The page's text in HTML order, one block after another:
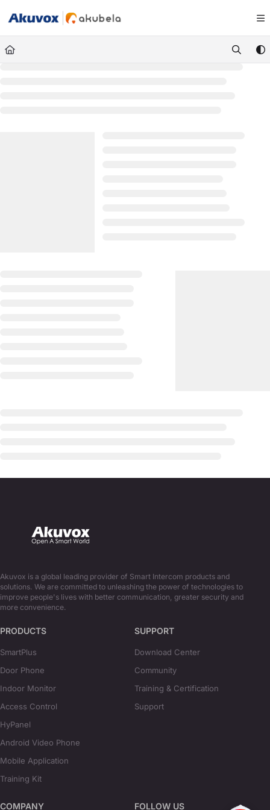
Fetch the complete documentation index at: https://knowledge.akuvox.com/
Use this file to discover all available pages before exploring further.
Akuvox is a global leading provider of Smart Intercom products and
solutions. We are committed to unleashing the power of technologies to
improve people's lives with better communication, greater security and
more convenience.
PRODUCTS
SmartPlus
Door Phone
Indoor Monitor
Access Control
HyPanel
Android Video Phone
Mobile Application
Training Kit
SUPPORT
Download Center
Community
Training & Certification
Support
COMPANY FOLLOW US